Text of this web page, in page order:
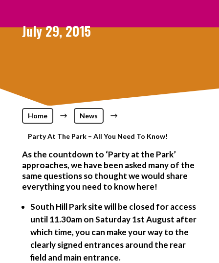
July 29, 2015
Home $ News $
Party At The Park – All You Need To Know!
As the countdown to ‘Party at the Park’
approaches, we have been asked many of the
same questions so thought we would share
everything you need to know here!
South Hill Park site will be closed for access
until 11.30am on Saturday 1st August after
which time, you can make your way to the
clearly signed entrances around the rear
field and main entrance.